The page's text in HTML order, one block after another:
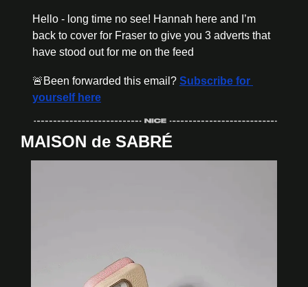
Hello - long time no see! Hannah here and I’m
back to cover for Fraser to give you 3 adverts that
have stood out for me on the feed
🚨 Been forwarded this email? Subscribe for
yourself here
MAISON de SABRÉ